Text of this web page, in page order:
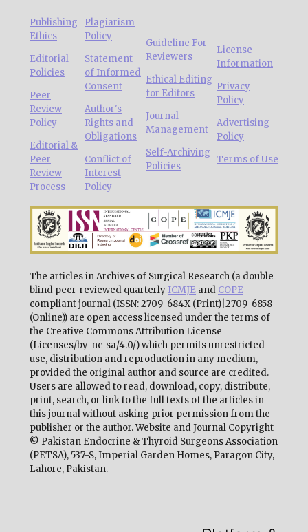
Publishing
Ethics
Editorial
Policies
Peer
Review
Policy
Editorial &
Peer
Review
Process
Plagiarism
Policy
Statement
of Informed
Consent
Author's
Rights and
Obligations
Conflict of
Interest
Policy
Guideline For
Reviewers
Ethical Editing
for Editors
Journal
Management
Self-Archiving
Policies
License
Information
Privacy
Policy
Advertising
Policy
Terms of Use
The articles in Archives of Surgical Research (a double
blind peer-reviewed quarterly ICMJE and COPE
compliant journal (ISSN: 2709-684X (Print)|2709-6858
(Online)) are open access licensed under the terms of
the Creative Commons Attribution License
(Licenses/by-nc-sa/4.0/) which permits unrestricted
use, distribution and reproduction in any medium,
provided the original author and source are credited.
Users are allowed to read, download, copy, distribute,
print, search, or link to the full texts of the articles in
this journal without asking prior permission from the
publisher or the author. Website and Journal Copyright
© Pakistan Endocrine & Thyroid Surgeons Association
(PETSA), 537-S, Imperial Garden Homes, Paragon City,
Lahore, Pakistan.